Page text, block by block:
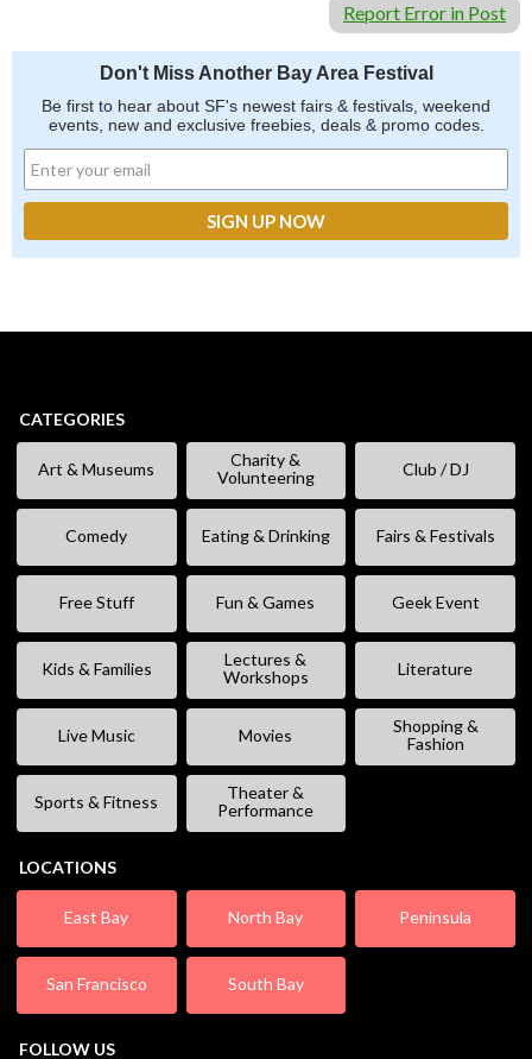
Report Error in Post
Don't Miss Another Bay Area Festival
Be first to hear about SF's newest fairs & festivals, weekend
events, new and exclusive freebies, deals & promo codes.
CATEGORIES
Art & Museums
Charity &
Volunteering
Club / DJ
Comedy Eating & Drinking Fairs & Festivals
Free Stuff Fun & Games Geek Event
Kids & Families
Lectures &
Workshops
Literature
Live Music Movies
Shopping &
Fashion
Sports & Fitness
Theater &
Performance
LOCATIONS
East Bay North Bay Peninsula
San Francisco South Bay
FOLLOW US